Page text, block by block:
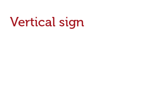
Vertical sign